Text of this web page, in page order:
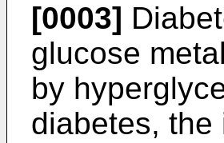
[0003]
glucose
by
diabetes, the